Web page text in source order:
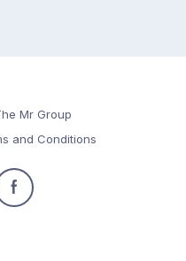
Mr Group
and Conditions
Follow